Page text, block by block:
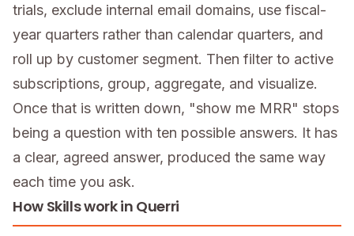
trials, exclude internal email domains, use fiscal-
year quarters rather than calendar quarters, and
roll up by customer segment. Then filter to active
subscriptions, group, aggregate, and visualize.
Once that is written down, "show me MRR" stops
being a question with ten possible answers. It has
a clear, agreed answer, produced the same way
each time you ask.
How Skills work in Querri